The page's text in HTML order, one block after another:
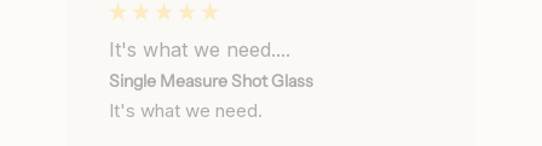
It's what we need....
Single Measure Shot Glass
It's what we need.